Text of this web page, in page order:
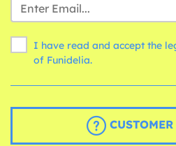
I have read and accept the
of Funidelia.
CUSTOMER